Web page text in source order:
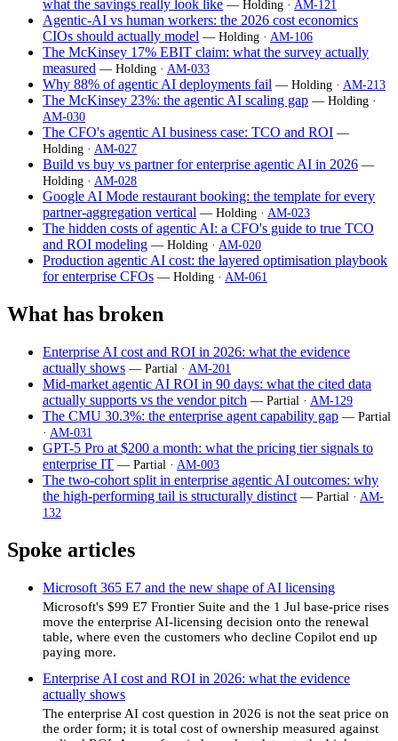
what the savings really look like — Holding · AM-121
Agentic-AI vs human workers: the 2026 cost economics
CIOs should actually model — Holding · AM-106
The McKinsey 17% EBIT claim: what the survey actually
measured — Holding · AM-033
Why 88% of agentic AI deployments fail — Holding · AM-213
The McKinsey 23%: the agentic AI scaling gap — Holding ·
AM-030
The CFO's agentic AI business case: TCO and ROI —
Holding · AM-027
Build vs buy vs partner for enterprise agentic AI in 2026 —
Holding · AM-028
Google AI Mode restaurant booking: the template for every
partner-aggregation vertical — Holding · AM-023
The hidden costs of agentic AI: a CFO's guide to true TCO
and ROI modeling — Holding · AM-020
Production agentic AI cost: the layered optimisation playbook
for enterprise CFOs — Holding · AM-061
What has broken
Enterprise AI cost and ROI in 2026: what the evidence
actually shows — Partial · AM-201
Mid-market agentic AI ROI in 90 days: what the cited data
actually supports vs the vendor pitch — Partial · AM-129
The CMU 30.3%: the enterprise agent capability gap — Partial
· AM-031
GPT-5 Pro at $200 a month: what the pricing tier signals to
enterprise IT — Partial · AM-003
The two-cohort split in enterprise agentic AI outcomes: why
the high-performing tail is structurally distinct — Partial · AM-
132
Spoke articles
Microsoft 365 E7 and the new shape of AI licensing
Microsoft's $99 E7 Frontier Suite and the 1 Jul base-price rises
move the enterprise AI-licensing decision onto the renewal
table, where even the customers who decline Copilot end up
paying more.
Enterprise AI cost and ROI in 2026: what the evidence
actually shows
The enterprise AI cost question in 2026 is not the seat price on
the order form; it is total cost of ownership measured against